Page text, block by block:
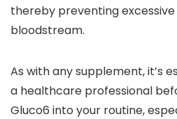
thereby preventing
bloodstream.
As with any supplement, it’s
a healthcare professional
Gluco6 into your routine,